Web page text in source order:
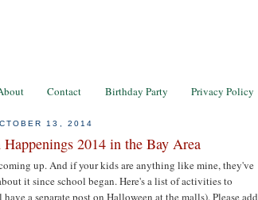
Contact Birthday Party Privacy Policy
13, 2014
Happenings 2014 in the Bay Area
up. And if your kids are anything like mine, they've
it since school began. Here's a list of activities to
a separate post on Halloween at the malls). Please add